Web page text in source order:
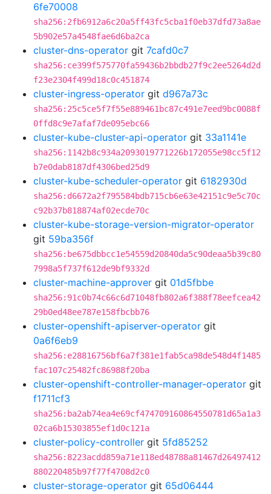
6fe70008
sha256:2fb6912a6c20a5ff43fc5cba1f0eb37dfd73a8ae
5b902e57a4548fae6d6ba2ca
cluster-dns-operator git 7cafd0c7
sha256:ce399f575770fa59436b2bbdb27f9c2ee5264d2d
f23e2304f499d18c0c451874
cluster-ingress-operator git d967a73c
sha256:25c5ce5f7f55e889461bc87c491e7eed9bc0088f
0ffd8c9e7afaf7de095ebc66
cluster-kube-cluster-api-operator git 33a1141e
sha256:1142b8c934a2093019771226b172055e98cc5f12
b7e0dab8187df4306bed25d9
cluster-kube-scheduler-operator git 6182930d
sha256:d6672a2f795584bdb715cb6e63e42151c9e5c70c
c92b37b818874af02ecde70c
cluster-kube-storage-version-migrator-operator
git 59ba356f
sha256:be675dbbcc1e54559d20840da5c90deaa5b39c80
7998a5f737f612de9bf9332d
cluster-machine-approver git 01d5fbbe
sha256:91c0b74c66c6d71048fb802a6f388f78eefcea42
29b0ed48ee787e158fbcbb76
cluster-openshift-apiserver-operator git
0a6f6eb9
sha256:e28816756bf6a7f381e1fab5ca98de548d4f1485
fac107c25482fc86988f20ba
cluster-openshift-controller-manager-operator git
f1711cf3
sha256:ba2ab74ea4e69cf474709160864550781d65a1a3
02ca6b15303855ef1d0c121a
cluster-policy-controller git 5fd85252
sha256:8223acdd859a71e118ed48788a81467d26497412
880220485b97f77f4708d2c0
cluster-storage-operator git 65d06444